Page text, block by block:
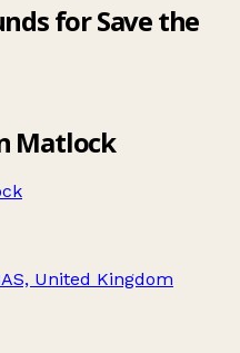
for Save the
Matlock
United Kingdom